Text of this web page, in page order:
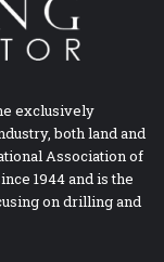
exclusively
both land and
Association of
1944 and is the
on drilling and